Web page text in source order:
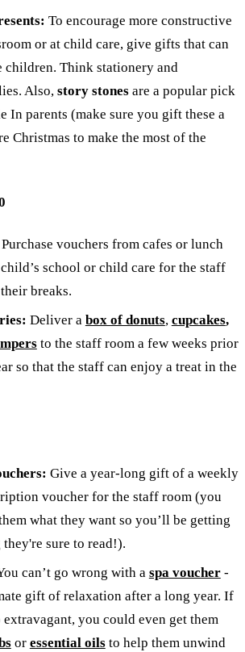
To encourage more constructive
or at child care, give gifts that can
children. Think stationery and
Also, story stonesare a popular pick
In parents (make sure you gift these a
Christmas to make the most of the
Purchase vouchers from cafes or lunch
school or child care for the staff
breaks.
Deliver a box of donuts, cupcakes,
to the staff room a few weeks prior
so that the staff can enjoy a treat in the
Give a year-long gift of a weekly
voucher for the staff room (you
what they want so you’ll be getting
sure to read!).
can’t go wrong with a spa voucher-
gift of relaxation after a long year. If
you could even get them
or essential oilsto help them unwind